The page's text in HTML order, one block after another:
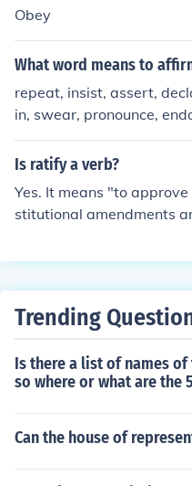
Obey
What word means to
repeat, insist, assert,
in, swear, pronounce,
Is ratify a verb?
Yes. It means "to
stitutional amendments
Trending
Is there a list of names
so where or what are the
Can the house of